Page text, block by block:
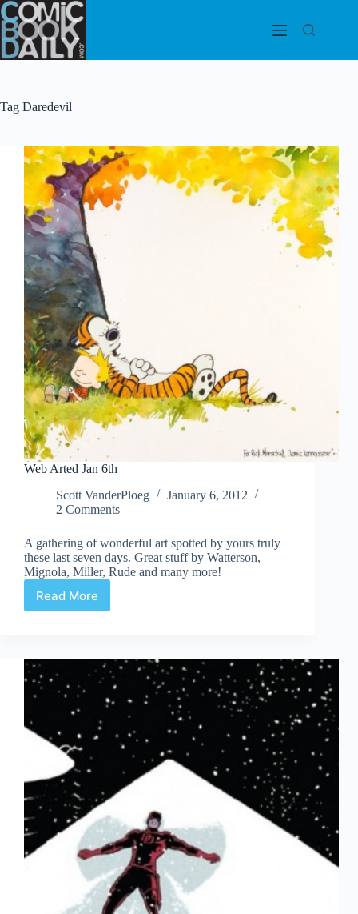
Skip
to
content
Tag Daredevil
Web Arted Jan 6th
Scott VanderPloeg
January 6, 2012
2 Comments
A gathering of wonderful art spotted by yours truly
these last seven days. Great stuff by Watterson,
Mignola, Miller, Rude and many more!
Read More
Web